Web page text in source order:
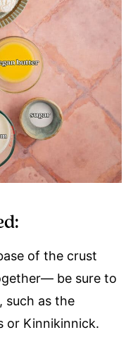
of the crust
be sure to
such as the
or Kinnikinnick.